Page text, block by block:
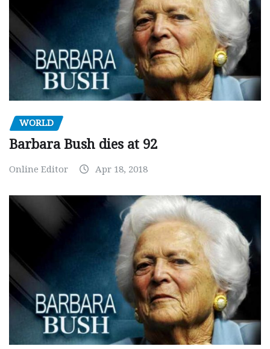
WORLD
Barbara Bush dies at 92
Online Editor Apr 18, 2018